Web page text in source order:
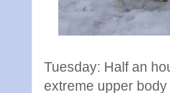
Tuesday: Half an
extreme upper